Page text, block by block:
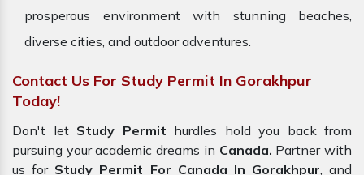
prosperous environment with stunning beaches,
diverse cities, and outdoor adventures.
Contact Us For Study Permit In Gorakhpur
Today!
Don't let Study Permit hurdles hold you back from
pursuing your academic dreams in Canada. Partner with
us forStudy Permit For Canada In Gorakhpur, and